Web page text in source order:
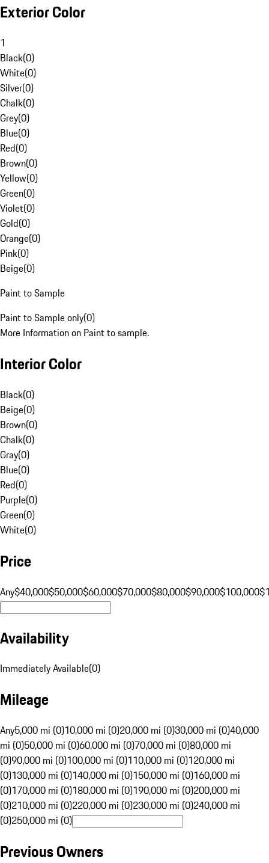
Exterior Color
1
Black(0)
White(0)
Silver(0)
Chalk(0)
Grey(0)
Blue(0)
Red(0)
Brown(0)
Yellow(0)
Green(0)
Violet(0)
Gold(0)
Orange(0)
Pink(0)
Beige(0)
Paint to Sample
Paint to Sample only(0)
More Information on Paint to sample.
Interior Color
Black(0)
Beige(0)
Brown(0)
Chalk(0)
Gray(0)
Blue(0)
Red(0)
Purple(0)
Green(0)
White(0)
Price
Any$40,000$50,000$60,000$70,000$80,000$90,000$100,000
Availability
Immediately Available(0)
Mileage
Any5,000 mi (0)10,000 mi (0)20,000 mi (0)30,000 mi (0)40,000
mi (0)50,000 mi (0)60,000 mi (0)70,000 mi (0)80,000 mi
(0)90,000 mi (0)100,000 mi (0)110,000 mi (0)120,000 mi
(0)130,000 mi (0)140,000 mi (0)150,000 mi (0)160,000 mi
(0)170,000 mi (0)180,000 mi (0)190,000 mi (0)200,000 mi
(0)210,000 mi (0)220,000 mi (0)230,000 mi (0)240,000 mi
(0)250,000 mi (0)
Previous Owners